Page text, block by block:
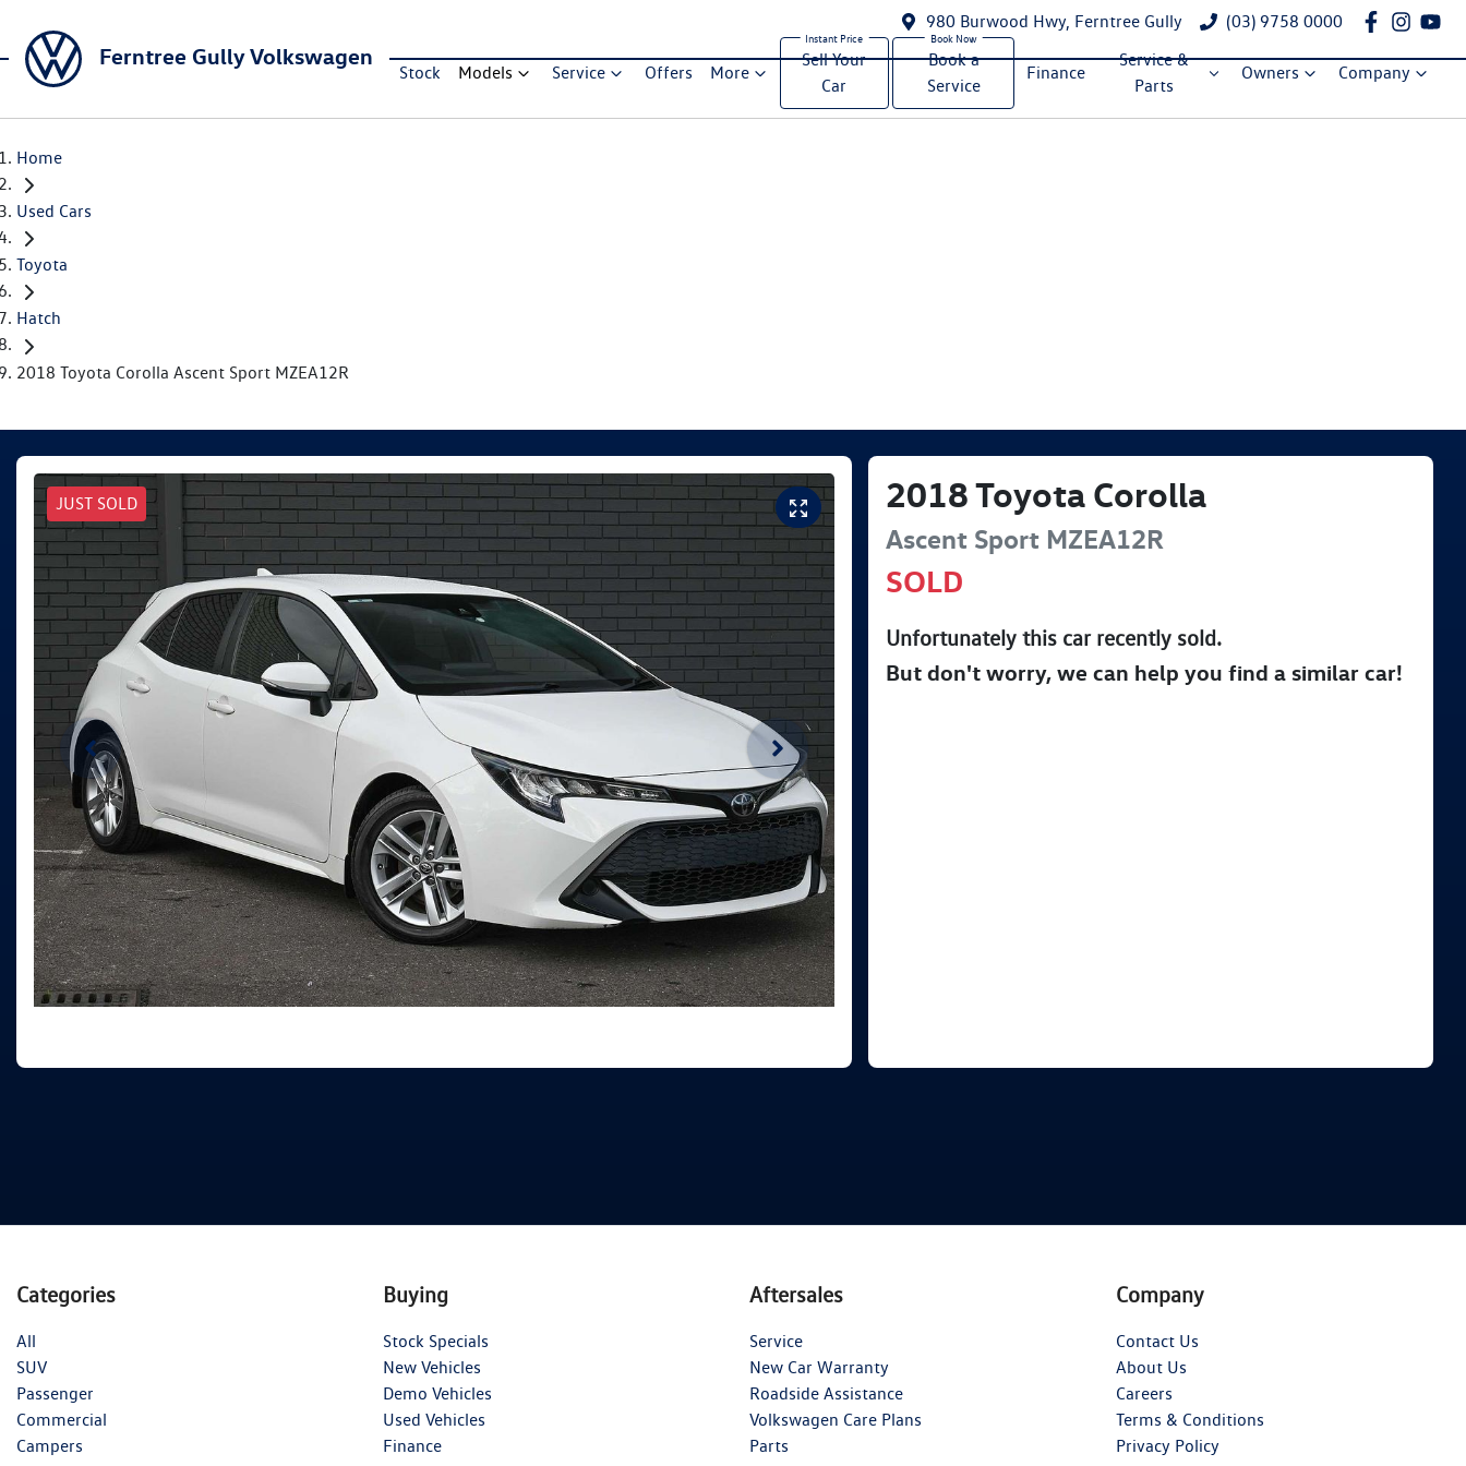
980 Burwood Hwy, Ferntree Gully (03) 9758 0000
Ferntree Gully Volkswagen
Stock Models Service Offers More
Sell Your
Car
Book a
Service
Finance
Service &
Parts
Owners Company
Home
Used Cars
Toyota
Hatch
2018 Toyota Corolla Ascent Sport MZEA12R
JUST SOLD 2018Toyota Corolla
Ascent Sport MZEA12R
SOLD
Unfortunately this carrecently sold.
But don't worry, we can help you find a similarcar!
Categories
All
SUV
Passenger
Commercial
Campers
Buying
Stock Specials
New Vehicles
Demo Vehicles
Used Vehicles
Finance
Aftersales
Service
New Car Warranty
Roadside Assistance
Volkswagen Care Plans
Parts
Company
Contact Us
About Us
Careers
Terms & Conditions
Privacy Policy